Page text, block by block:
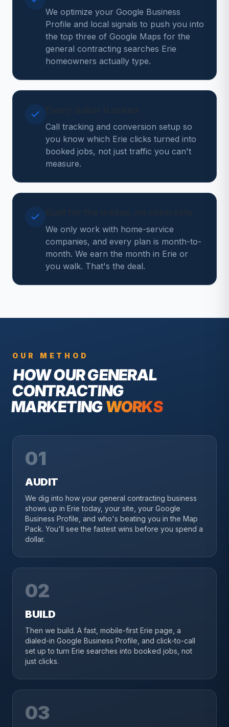
We optimize your Google Business
Profile and local signals to push you into
the top three of Google Maps for the
general contracting searches Erie
homeowners actually type.
Call tracking and conversion setup so
you know which Erie clicks turned into
booked jobs, not just traffic you can't
measure.
We only work with home-service
companies, and every plan is month-to-
month. We earn the month in Erie or
you walk. That's the deal.
OUR METHOD
HOW OURGENERAL
CONTRACTING
MARKETINGWORKS
01
AUDIT
We dig into how your general contracting business
shows up in Erie today, your site, your Google
Business Profile, and who's beating you in the Map
Pack. You'll see the fastest wins before you spend a
dollar.
02
BUILD
Then we build. A fast, mobile-first Erie page, a
dialed-in Google Business Profile, and click-to-call
set up to turn Erie searches into booked jobs, not
just clicks.
03